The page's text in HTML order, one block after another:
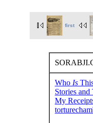
first
Who Is
Stories and
My